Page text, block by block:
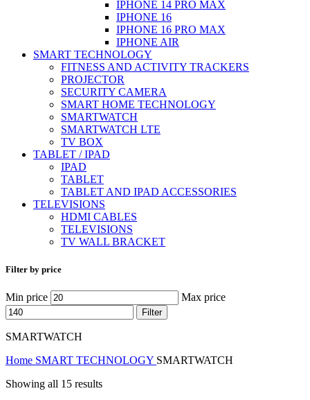
IPHONE 14 PRO MAX
IPHONE 16
IPHONE 16 PRO MAX
IPHONE AIR
SMART TECHNOLOGY
FITNESS AND ACTIVITY TRACKERS
PROJECTOR
SECURITY CAMERA
SMART HOME TECHNOLOGY
SMARTWATCH
SMARTWATCH LTE
TV BOX
TABLET / IPAD
IPAD
TABLET
TABLET AND IPAD ACCESSORIES
TELEVISIONS
HDMI CABLES
TELEVISIONS
TV WALL BRACKET
Filter by price
Min price Max price
Filter
SMARTWATCH
Home SMART TECHNOLOGY SMARTWATCH
Showing all 15 results